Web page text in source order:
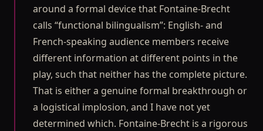
around a formal device that Fontaine-Brecht
calls “functional bilingualism”: English- and
French-speaking audience members receive
different information at different points in the
play, such that neither has the complete picture.
That is either a genuine formal breakthrough or
a logistical implosion, and I have not yet
determined which. Fontaine-Brecht is a rigorous